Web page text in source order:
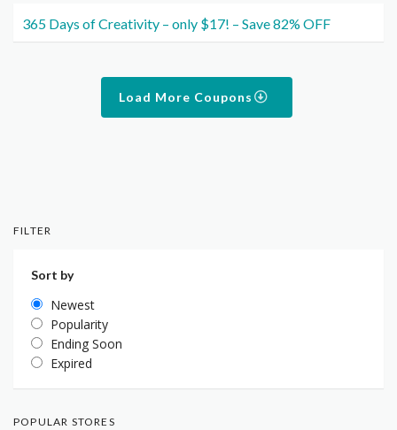
365 Days of Creativity – only $17! – Save 82% OFF
Load More Coupons
FILTER
Sort by
Newest
Popularity
Ending Soon
Expired
POPULAR STORES